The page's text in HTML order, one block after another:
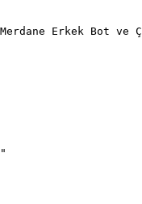
Erkek Bot ve